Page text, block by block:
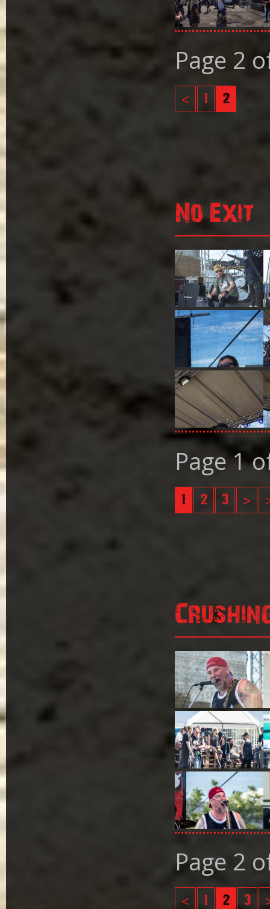
Page 2
< 1 2
No Exit
Page 1
1 2 3 >
Page 2
< 1 2 3